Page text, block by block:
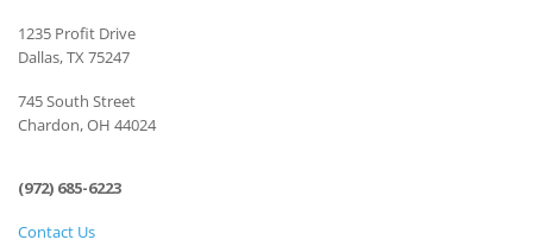
1235 Profit Drive
Dallas, TX 75247
745 South Street
Chardon, OH 44024
(972) 685-6223
Contact Us